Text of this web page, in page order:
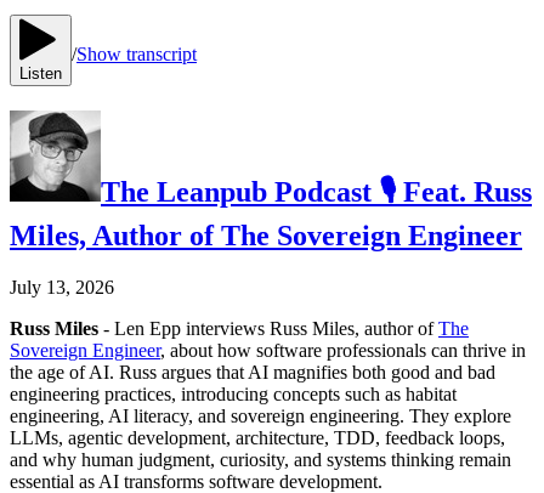
Listen
/Show transcript
The Leanpub Podcast 🎙 Feat. Russ
Miles, Author of The Sovereign Engineer
July 13, 2026
Russ Miles - Len Epp interviews Russ Miles, author ofThe
Sovereign Engineer, about how software professionals can thrive in
the age of AI. Russ argues that AI magnifies both good and bad
engineering practices, introducing concepts such as habitat
engineering, AI literacy, and sovereign engineering. They explore
LLMs, agentic development, architecture, TDD, feedback loops,
and why human judgment, curiosity, and systems thinking remain
essential as AI transforms software development.